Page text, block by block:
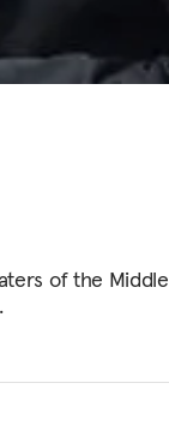
of the Middle